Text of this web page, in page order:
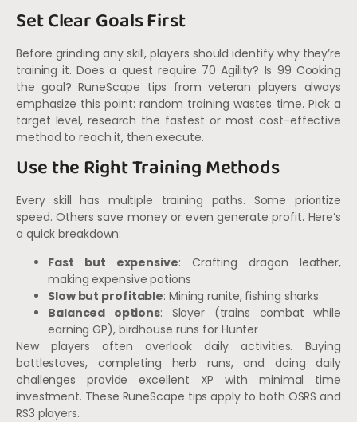
Set Clear Goals First
Before grinding any skill, players should identify why they’re
training it. Does a quest require 70 Agility? Is 99 Cooking
the goal? RuneScape tips from veteran players always
emphasize this point: random training wastes time. Pick a
target level, research the fastest or most cost-effective
method to reach it, then execute.
Use the Right Training Methods
Every skill has multiple training paths. Some prioritize
speed. Others save money or even generate profit. Here’s
a quick breakdown:
Fast but expensive: Crafting dragon leather,
making expensive potions
Slow but profitable: Mining runite, fishing sharks
Balanced options: Slayer (trains combat while
earning GP), birdhouse runs for Hunter
New players often overlook daily activities. Buying
battlestaves, completing herb runs, and doing daily
challenges provide excellent XP with minimal time
investment. These RuneScape tips apply to both OSRS and
RS3 players.